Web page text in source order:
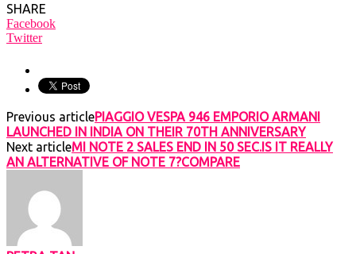
SHARE
Facebook
Twitter
Previous articlePIAGGIO VESPA 946 EMPORIO ARMANI
LAUNCHED IN INDIA ON THEIR 70TH ANNIVERSARY
Next articleMI NOTE 2 SALES END IN 50 SEC.IS IT REALLY
AN ALTERNATIVE OF NOTE 7?COMPARE